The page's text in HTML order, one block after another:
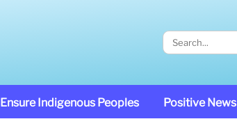
Ensure Indigenous Peoples Positive News